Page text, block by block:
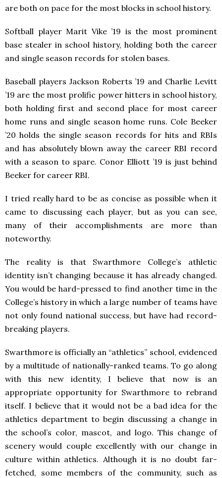
are both on pace for the most blocks in school history.
Softball player Marit Vike ’19 is the most prominent
base stealer in school history, holding both the career
and single season records for stolen bases.
Baseball players Jackson Roberts ’19 and Charlie Levitt
’19 are the most prolific power hitters in school history,
both holding first and second place for most career
home runs and single season home runs. Cole Beeker
’20 holds the single season records for hits and RBIs
and has absolutely blown away the career RBI record
with a season to spare. Conor Elliott ’19 is just behind
Beeker for career RBI.
I tried really hard to be as concise as possible when it
came to discussing each player, but as you can see,
many of their accomplishments are more than
noteworthy.
The reality is that Swarthmore College’s athletic
identity isn’t changing because it has already changed.
You would be hard-pressed to find another time in the
College’s history in which a large number of teams have
not only found national success, but have had record-
breaking players.
Swarthmore is officially an “athletics” school, evidenced
by a multitude of nationally-ranked teams. To go along
with this new identity, I believe that now is an
appropriate opportunity for Swarthmore to rebrand
itself. I believe that it would not be a bad idea for the
athletics department to begin discussing a change in
the school’s color, mascot, and logo. This change of
scenery would couple excellently with our change in
culture within athletics. Although it is no doubt far-
fetched, some members of the community, such as